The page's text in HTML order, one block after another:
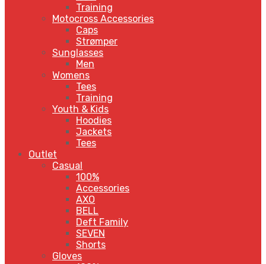
Training
Motocross Accessories
Caps
Strømper
Sunglasses
Men
Womens
Tees
Training
Youth & Kids
Hoodies
Jackets
Tees
Outlet
Casual
100%
Accessories
AXO
BELL
Deft Family
SEVEN
Shorts
Gloves